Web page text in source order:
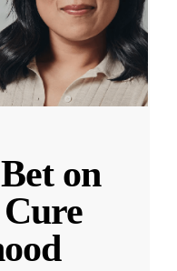
on